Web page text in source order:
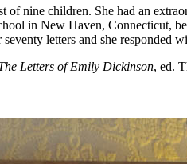
nine children. She had an
in New Haven, Connecticut,
letters and she responded
Letters of Emily Dickinson, ed.